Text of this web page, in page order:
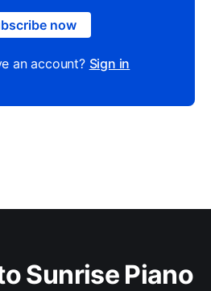
now
an account? Sign in
Sunrise Piano